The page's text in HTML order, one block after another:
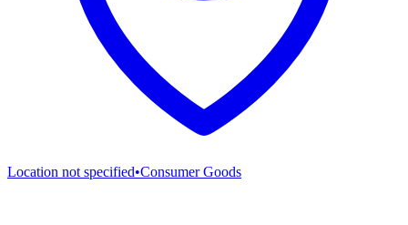
Location not specified•Consumer Goods